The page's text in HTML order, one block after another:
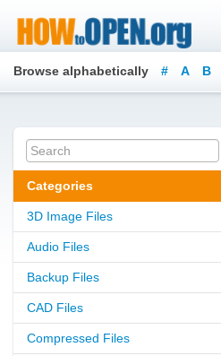
Browse alphabetically # A B
Categories
3D Image Files
Audio Files
Backup Files
CAD Files
Compressed Files